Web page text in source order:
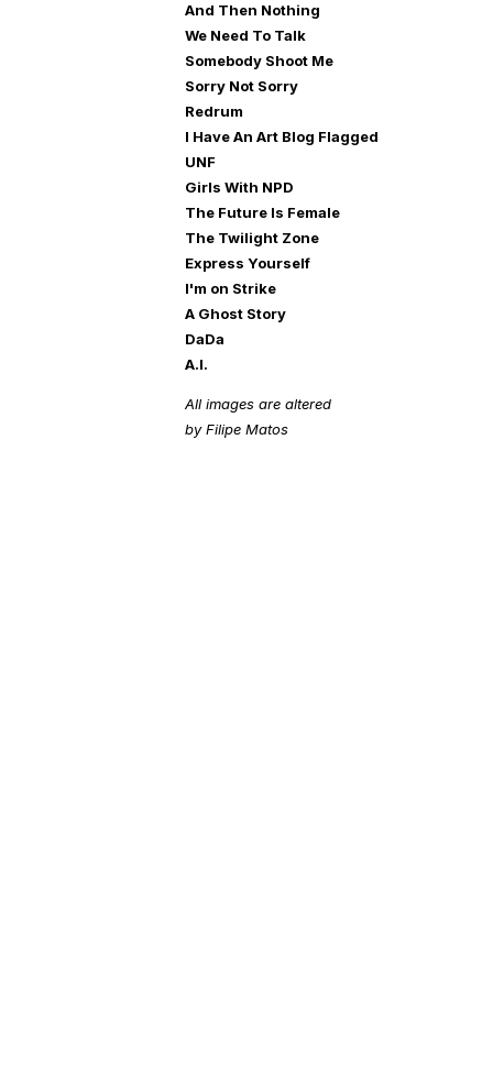
And Then Nothing
We Need To Talk
Somebody Shoot Me
Sorry Not Sorry
Redrum
I Have An Art Blog Flagged
UNF
Girls With NPD
The Future Is Female
The Twilight Zone
Express Yourself
I'm on Strike
A Ghost Story
DaDa
A.I.
All images are altered
by Filipe Matos